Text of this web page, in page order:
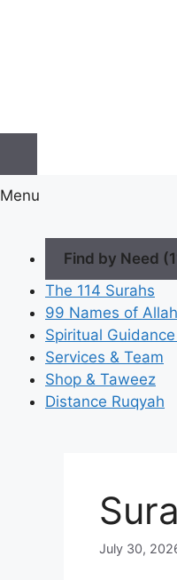
Menu
Find by Need
The 114 Surahs
99 Names of Allah
Spiritual
Services & Team
Shop & Taweez
Distance Ruqyah
July 30,